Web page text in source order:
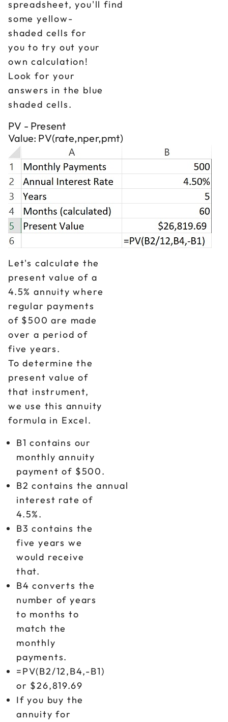
spreadsheet, you'll find
some yellow-
shaded cells for
you to try out your
own calculation!
Look for your
answers in the blue
shaded cells.
PV - Present
Value: PV(rate,nper,pmt)
Let's calculate the
present value of a
4.5% annuity where
regular payments
of $500 are made
over a period of
five years.
To determine the
present value of
that instrument,
we use this annuity
formula in Excel.
B1 contains our
monthly annuity
payment of $500.
B2 contains the annual
interest rate of
4.5%.
B3 contains the
five years we
would receive
that.
B4 converts the
number of years
to months to
match the
monthly
payments.
=PV(B2/12,B4,-B1)
or $26,819.69
If you buy the
annuity for